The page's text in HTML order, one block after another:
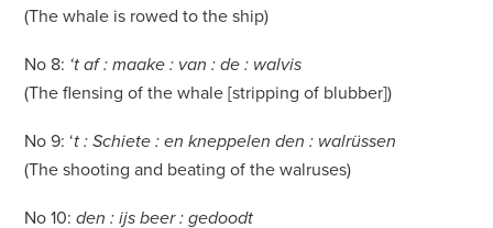
(The whale is rowed to the ship)
No 8: ‘t af : maake : van : de : walvis
(The flensing of the whale [stripping of blubber])
No 9: ‘t : Schiete : en kneppelen den : walrüssen
(The shooting and beating of the walruses)
No 10:den : ijs beer : gedoodt